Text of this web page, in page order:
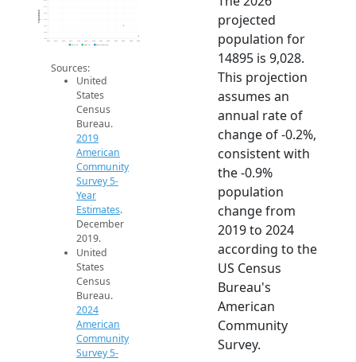
9.0k
9.0k
9.1k
9.1k
9.1k
9.1k
2014 2015 2016 2017 2018 2019 2020 2021 2022 2023 2024 2025 2026
Population
2019 ACS 2024 ACS 2026 Projection
Sources:
United
States
Census
Bureau.
2019
American
Community
Survey 5-
Year
Estimates.
December
2019.
United
States
Census
Bureau.
2024
American
Community
Survey 5-
projected
population for
14895 is 9,028.
This projection
assumes an
annual rate of
change of -0.2%,
consistent with
the -0.9%
population
change from
2019 to 2024
according to the
US Census
Bureau's
American
Community
Survey.